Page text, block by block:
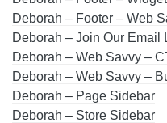
Deborah – Footer – Web
Deborah – Join Our Email
Deborah – Web Savvy –
Deborah – Web Savvy –
Deborah – Page Sidebar
Deborah – Store Sidebar